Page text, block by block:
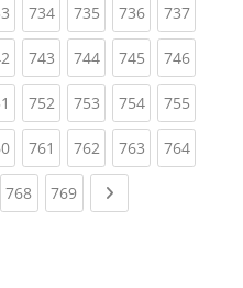
(current)
734(current)
735(current)
736(current)
737
(current)
743(current)
744(current)
745(current)
746
(current)
752(current)
753(current)
754(current)
755
(current)
761 (current)
762(current)
763(current)
764
768(current)
769(current)Next page